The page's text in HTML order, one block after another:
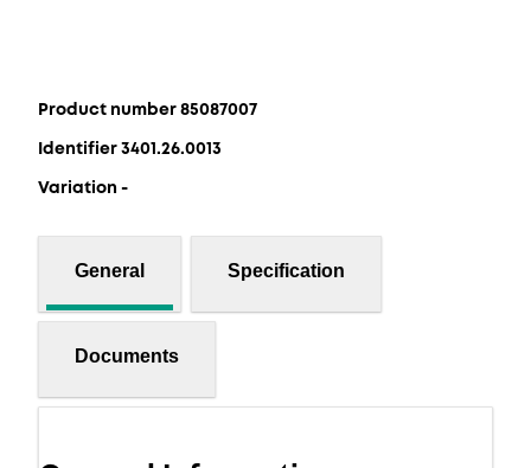
Product number 85087007
Identifier 3401.26.0013
Variation -
General Specification
Documents